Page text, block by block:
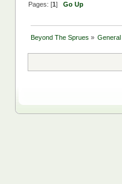
Pages: [1 ] Go Up
Beyond The Sprues »